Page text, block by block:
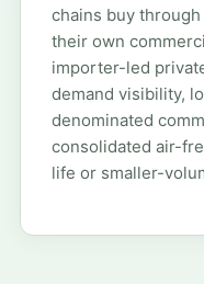
chains buy
their own
importer-led
demand visibility,
denominated
consolidated air-
life or smaller-